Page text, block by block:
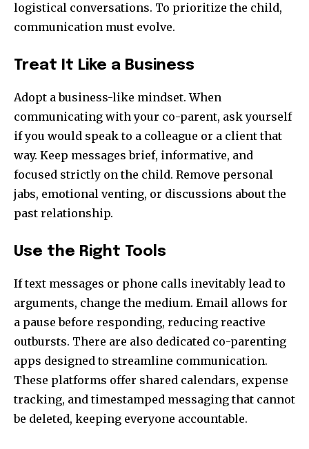
logistical conversations. To prioritize the child,
communication must evolve.
Treat It Like a Business
Adopt a business-like mindset. When
communicating with your co-parent, ask yourself
if you would speak to a colleague or a client that
way. Keep messages brief, informative, and
focused strictly on the child. Remove personal
jabs, emotional venting, or discussions about the
past relationship.
Use the Right Tools
If text messages or phone calls inevitably lead to
arguments, change the medium. Email allows for
a pause before responding, reducing reactive
outbursts. There are also dedicated co-parenting
apps designed to streamline communication.
These platforms offer shared calendars, expense
tracking, and timestamped messaging that cannot
be deleted, keeping everyone accountable.